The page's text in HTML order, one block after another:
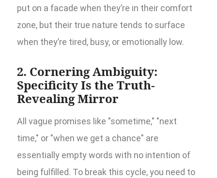
put on a facade when they’re in their comfort
zone, but their true nature tends to surface
when they’re tired, busy, or emotionally low.
2. Cornering Ambiguity:
Specificity Is the Truth-
Revealing Mirror
All vague promises like "sometime," "next
time," or "when we get a chance" are
essentially empty words with no intention of
being fulfilled. To break this cycle, you need to